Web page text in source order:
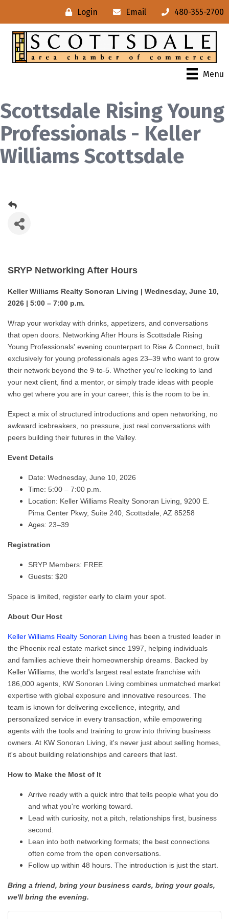
Login Email 480-355-2700
Menu
Scottsdale Rising Young
Professionals - Keller
Williams Scottsdale
SRYP Networking After Hours
Keller Williams Realty Sonoran Living | Wednesday, June 10,
2026 | 5:00 – 7:00 p.m.
Wrap your workday with drinks, appetizers, and conversations
that open doors. Networking After Hours is Scottsdale Rising
Young Professionals' evening counterpart to Rise & Connect, built
exclusively for young professionals ages 23–39 who want to grow
their network beyond the 9-to-5. Whether you're looking to land
your next client, find a mentor, or simply trade ideas with people
who get where you are in your career, this is the room to be in.
Expect a mix of structured introductions and open networking, no
awkward icebreakers, no pressure, just real conversations with
peers building their futures in the Valley.
Event Details
Date: Wednesday, June 10, 2026
Time: 5:00 – 7:00 p.m.
Location: Keller Williams Realty Sonoran Living, 9200 E.
Pima Center Pkwy, Suite 240, Scottsdale, AZ 85258
Ages: 23–39
Registration
SRYP Members: FREE
Guests: $20
Space is limited, register early to claim your spot.
About Our Host
Keller Williams Realty Sonoran Living has been a trusted leader in
the Phoenix real estate market since 1997, helping individuals
and families achieve their homeownership dreams. Backed by
Keller Williams, the world's largest real estate franchise with
186,000 agents, KW Sonoran Living combines unmatched market
expertise with global exposure and innovative resources. The
team is known for delivering excellence, integrity, and
personalized service in every transaction, while empowering
agents with the tools and training to grow into thriving business
owners. At KW Sonoran Living, it's never just about selling homes,
it's about building relationships and careers that last.
How to Make the Most of It
Arrive ready with a quick intro that tells people what you do
and what you're working toward.
Lead with curiosity, not a pitch, relationships first, business
second.
Lean into both networking formats; the best connections
often come from the open conversations.
Follow up within 48 hours. The introduction is just the start.
Bring a friend, bring your business cards, bring your goals,
we'll bring the evening.